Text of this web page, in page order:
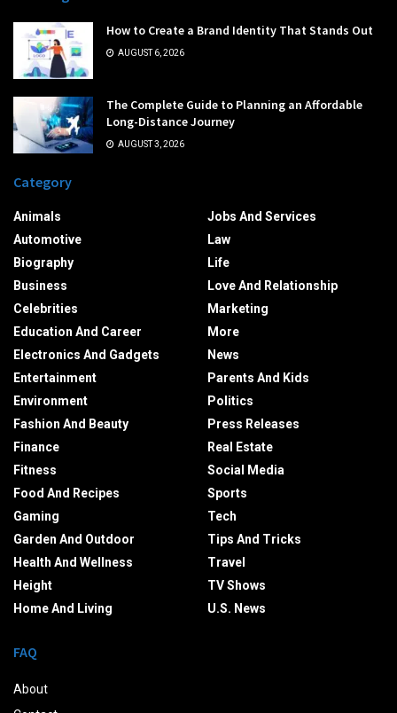
How to Create a Brand Identity That Stands Out
AUGUST 6, 2026
The Complete Guide to Planning an Affordable
Long-Distance Journey
AUGUST 3, 2026
Category
Animals
Automotive
Biography
Business
Celebrities
Education And Career
Electronics And Gadgets
Entertainment
Environment
Fashion And Beauty
Finance
Fitness
Food And Recipes
Gaming
Garden And Outdoor
Health And Wellness
Height
Home And Living
Jobs And Services
Law
Life
Love And Relationship
Marketing
More
News
Parents And Kids
Politics
Press Releases
Real Estate
Social Media
Sports
Tech
Tips And Tricks
Travel
TV Shows
U.S. News
FAQ
About